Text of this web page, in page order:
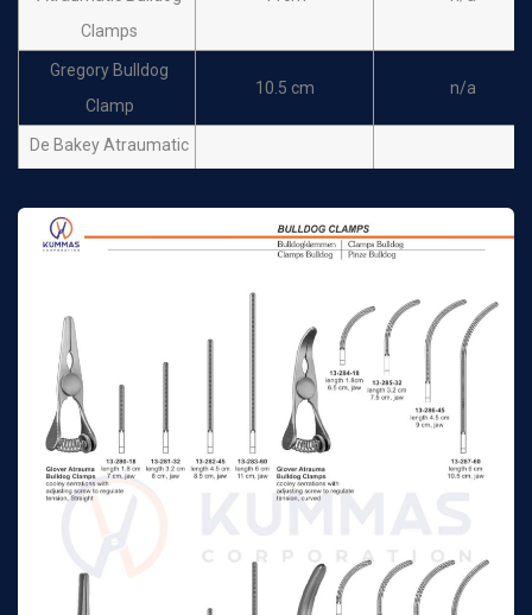
Clamps
Gregory Bulldog
Clamp
10.5 cm n/a
De Bakey Atraumatic
De Bakey Atraumatic
De Bakey Atraumatic
Bulldog Clamps
Satinsky
10 cm n/a